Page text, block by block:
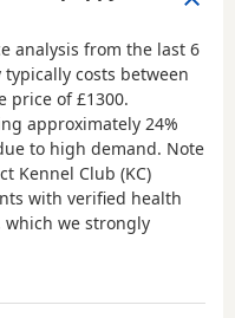
analysis from the last 6
costs between
price of£1300.
approximately 24%
to high demand. Note
Kennel Club (KC)
with verified health
which we strongly